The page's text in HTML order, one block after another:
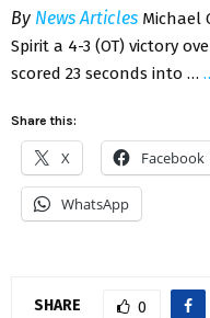
By News Articles Michael
Spirit a 4-3 (OT) victory
scored 23 seconds into …
Share this:
X Facebook
WhatsApp
SHARE 0